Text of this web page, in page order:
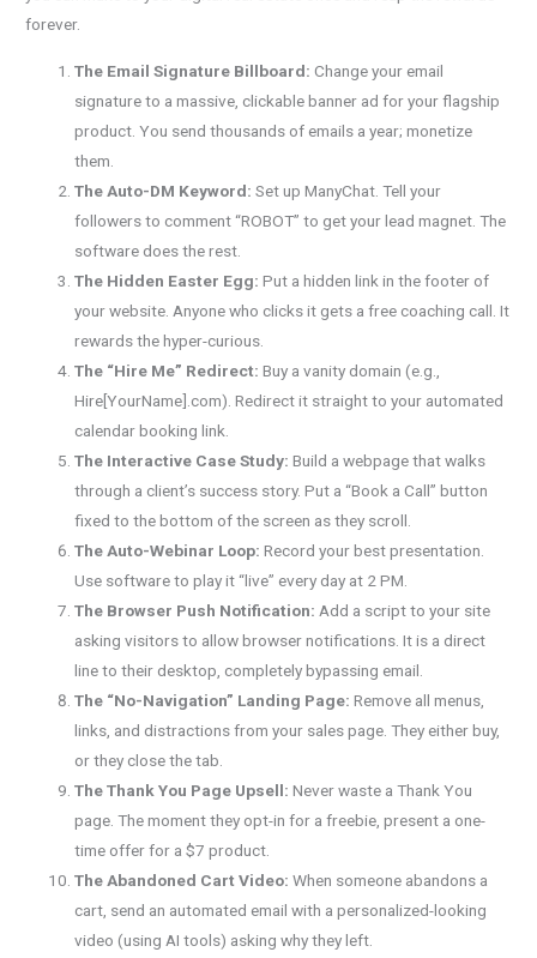
forever.
The Email Signature Billboard: Change your email
signature to a massive, clickable banner ad for your flagship
product. You send thousands of emails a year; monetize
them.
The Auto-DM Keyword: Set up ManyChat. Tell your
followers to comment “ROBOT” to get your lead magnet. The
software does the rest.
The Hidden Easter Egg: Put a hidden link in the footer of
your website. Anyone who clicks it gets a free coaching call. It
rewards the hyper-curious.
The “Hire Me” Redirect: Buy a vanity domain (e.g.,
Hire[YourName].com). Redirect it straight to your automated
calendar booking link.
The Interactive Case Study: Build a webpage that walks
through a client’s success story. Put a “Book a Call” button
fixed to the bottom of the screen as they scroll.
The Auto-Webinar Loop: Record your best presentation.
Use software to play it “live” every day at 2 PM.
The Browser Push Notification: Add a script to your site
asking visitors to allow browser notifications. It is a direct
line to their desktop, completely bypassing email.
The “No-Navigation” Landing Page: Remove all menus,
links, and distractions from your sales page. They either buy,
or they close the tab.
The Thank You Page Upsell: Never waste a Thank You
page. The moment they opt-in for a freebie, present a one-
time offer for a $7 product.
The Abandoned Cart Video: When someone abandons a
cart, send an automated email with a personalized-looking
video (using AI tools) asking why they left.